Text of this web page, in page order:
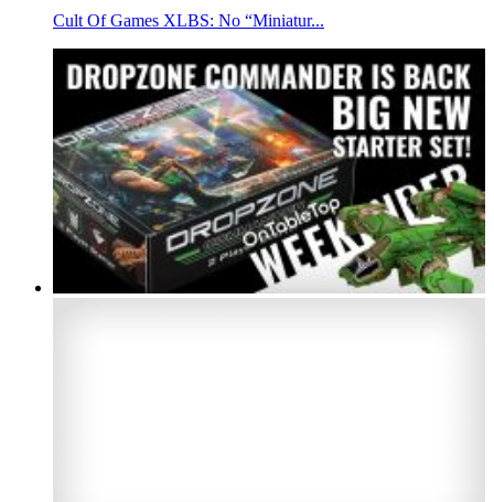
Cult Of Games XLBS: No “Miniatur...